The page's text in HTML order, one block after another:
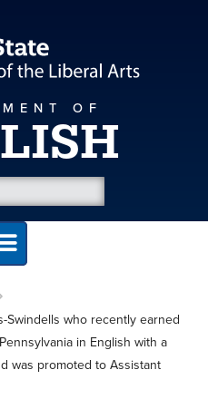
OF
Swindells who recently earned
in English with a
was promoted to Assistant